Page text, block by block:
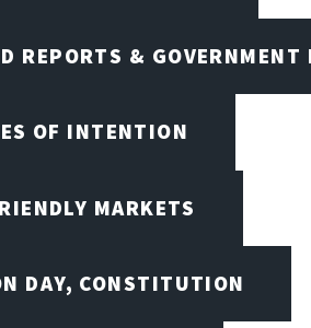
REPORTS & GOVERNMENT
OF INTENTION
MARKETS
DAY, CONSTITUTION